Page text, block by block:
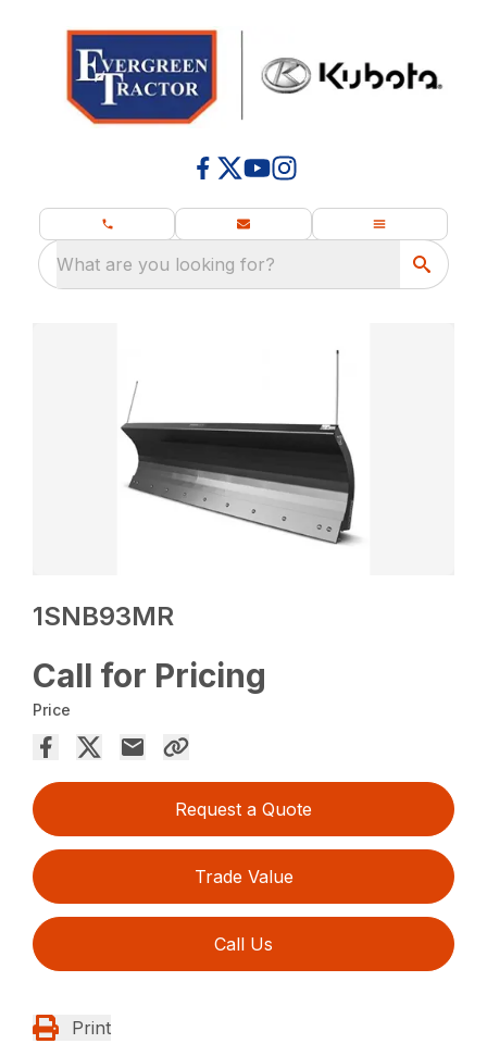
What are you looking for?
1SNB93MR
Call for Pricing
Price
Request a Quote
Trade Value
Call Us
Print